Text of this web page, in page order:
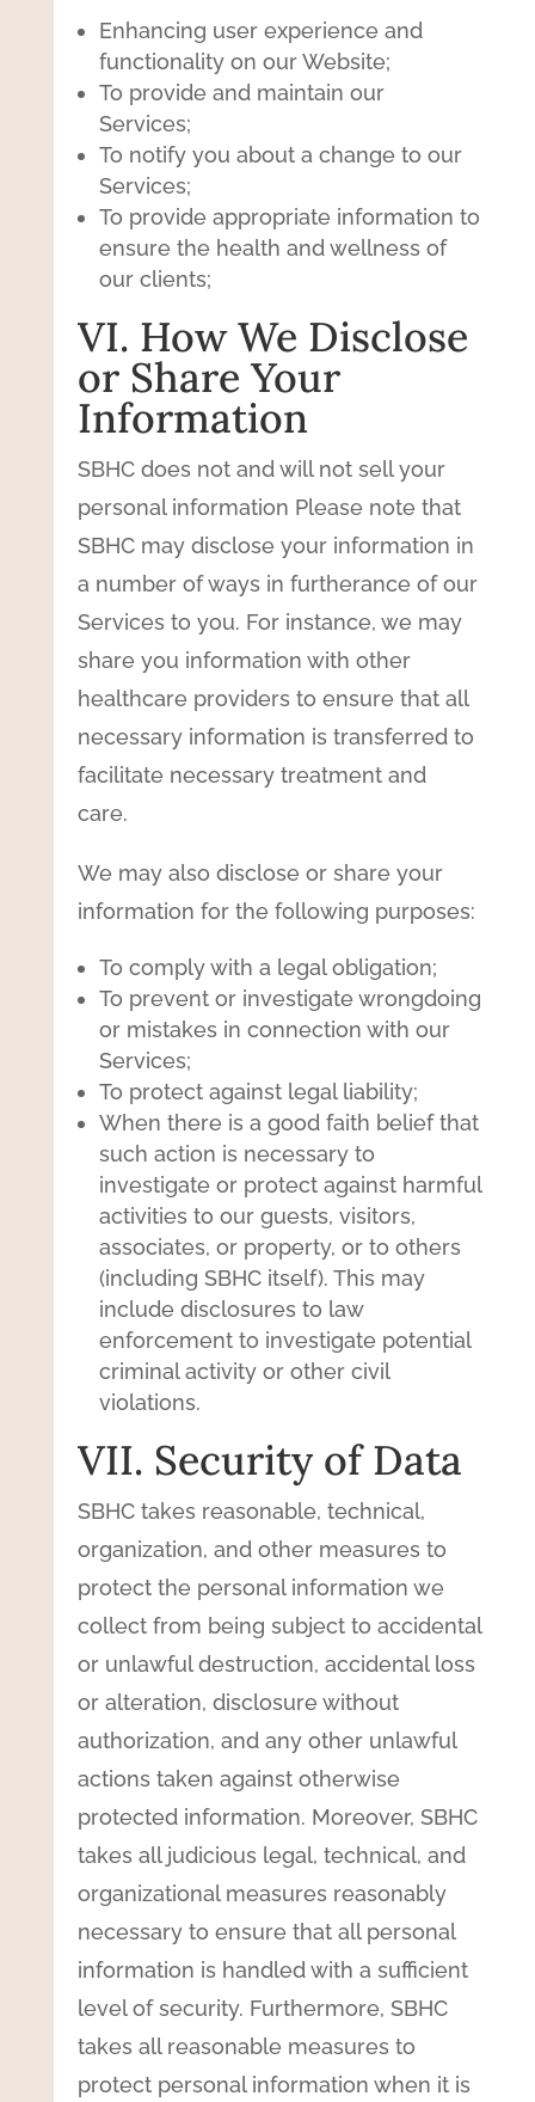
Enhancing user experience and
functionality on our Website;
To provide and maintain our
Services;
To notify you about a change to our
Services;
To provide appropriate information to
ensure the health and wellness of
our clients;
VI. How We Disclose
or Share Your
Information
SBHC does not and will not sell your
personal information Please note that
SBHC may disclose your information in
a number of ways in furtherance of our
Services to you. For instance, we may
share you information with other
healthcare providers to ensure that all
necessary information is transferred to
facilitate necessary treatment and
care.
We may also disclose or share your
information for the following purposes:
To comply with a legal obligation;
To prevent or investigate wrongdoing
or mistakes in connection with our
Services;
To protect against legal liability;
When there is a good faith belief that
such action is necessary to
investigate or protect against harmful
activities to our guests, visitors,
associates, or property, or to others
(including SBHC itself). This may
include disclosures to law
enforcement to investigate potential
criminal activity or other civil
violations.
VII. Security of Data
SBHC takes reasonable, technical,
organization, and other measures to
protect the personal information we
collect from being subject to accidental
or unlawful destruction, accidental loss
or alteration, disclosure without
authorization, and any other unlawful
actions taken against otherwise
protected information. Moreover, SBHC
takes all judicious legal, technical, and
organizational measures reasonably
necessary to ensure that all personal
information is handled with a sufficient
level of security. Furthermore, SBHC
takes all reasonable measures to
protect personal information when it is